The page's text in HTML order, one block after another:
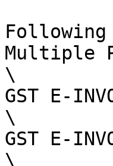
Multiple
\
GST E-
\
GST E-
\